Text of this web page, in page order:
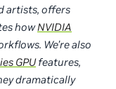
artists, offers
howNVIDIA
We’re also
GPUfeatures,
dramatically